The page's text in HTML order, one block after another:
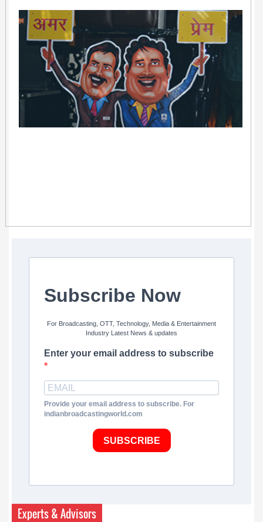
Subscribe Now
For Broadcasting, OTT, Technology, Media & Entertainment
Industry Latest News & updates
Enter your email address to subscribe
Provide your email address to subscribe. For
indianbroadcastingworld.com
SUBSCRIBE
Experts & Advisors